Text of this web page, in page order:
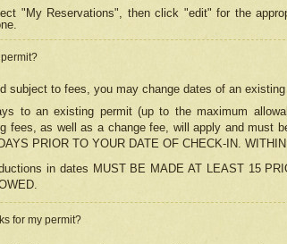
"My Reservations", then click "edit" for the
subject to fees, you may change dates of an
to an existing permit (up to the maximum
fees, as well as a change fee, will apply and must
PRIOR TO YOUR DATE OF CHECK-IN.
in dates MUST BE MADE AT LEAST 15
for my permit?